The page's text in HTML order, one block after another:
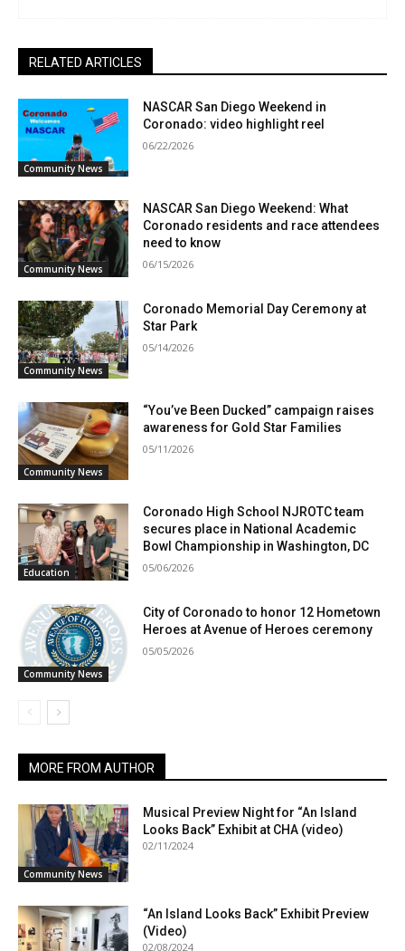
RELATED ARTICLES
Community News
NASCAR San Diego Weekend in
Coronado: video highlight reel
06/22/2026
Community News
NASCAR San Diego Weekend: What
Coronado residents and race attendees
need to know
06/15/2026
Community News
Coronado Memorial Day Ceremony at
Star Park
05/14/2026
Community News
“You’ve Been Ducked” campaign raises
awareness for Gold Star Families
05/11/2026
Education
Coronado High School NJROTC team
secures place in National Academic
Bowl Championship in Washington, DC
05/06/2026
Community News
City of Coronado to honor 12 Hometown
Heroes at Avenue of Heroes ceremony
05/05/2026
MORE FROM AUTHOR
Community News
Musical Preview Night for “An Island
Looks Back” Exhibit at CHA (video)
02/11/2024
“An Island Looks Back” Exhibit Preview
(Video)
02/08/2024